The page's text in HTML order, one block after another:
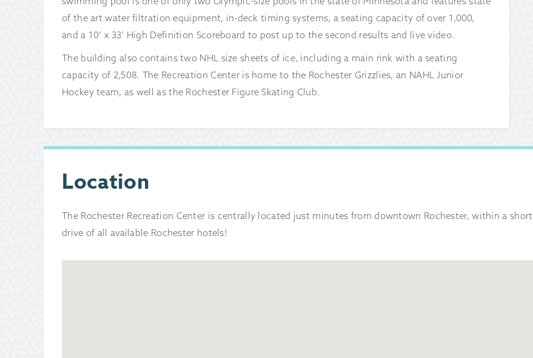
of the art water filtration equipment, in-deck timing systems, a seating capacity of over 1,000,
and a 10’ x 33’ High Definition Scoreboard to post up to the second results and live video.
The building also contains two NHL size sheets of ice, including a main rink with a seating
capacity of 2,508. The Recreation Center is home to the Rochester Grizzlies, an NAHL Junior
Hockey team, as well as the Rochester Figure Skating Club.
Location
The Rochester Recreation Center is centrally located just minutes from downtown Rochester, within a short
drive of all available Rochester hotels!